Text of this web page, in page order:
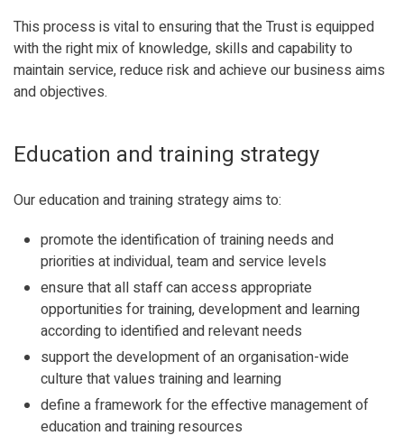
This process is vital to ensuring that the Trust is equipped
with the right mix of knowledge, skills and capability to
maintain service, reduce risk and achieve our business aims
and objectives.
Education and training strategy
Our education and training strategy aims to:
promote the identification of training needs and
priorities at individual, team and service levels
ensure that all staff can access appropriate
opportunities for training, development and learning
according to identified and relevant needs
support the development of an organisation-wide
culture that values training and learning
define a framework for the effective management of
education and training resources